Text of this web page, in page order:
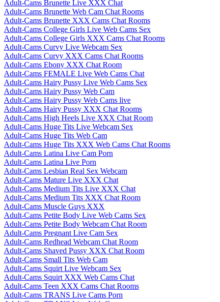
Adult-Cams Brunette Live XXX Chat
Adult-Cams Brunette Web Cam Chat Rooms
Adult-Cams Brunette XXX Cams Chat Rooms
Adult-Cams College Girls Live Web Cams Sex
Adult-Cams College Girls XXX Cams Chat Rooms
Adult-Cams Curvy Live Webcam Sex
Adult-Cams Curvy XXX Cams Chat Rooms
Adult-Cams Ebony XXX Chat Room
Adult-Cams FEMALE Live Web Cams Chat
Adult-Cams Hairy Pussy Live Web Cams Sex
Adult-Cams Hairy Pussy Web Cam
Adult-Cams Hairy Pussy Web Cams live
Adult-Cams Hairy Pussy XXX Chat Rooms
Adult-Cams High Heels Live XXX Chat Room
Adult-Cams Huge Tits Live Webcam Sex
Adult-Cams Huge Tits Web Cam
Adult-Cams Huge Tits XXX Web Cams Chat Rooms
Adult-Cams Latina Live Cam Porn
Adult-Cams Latina Live Porn
Adult-Cams Lesbian Real Sex Webcam
Adult-Cams Mature Live XXX Chat
Adult-Cams Medium Tits Live XXX Chat
Adult-Cams Medium Tits XXX Chat Room
Adult-Cams Muscle Guys XXX
Adult-Cams Petite Body Live Web Cams Sex
Adult-Cams Petite Body Webcam Chat Room
Adult-Cams Pregnant Live Cam Sex
Adult-Cams Redhead Webcam Chat Room
Adult-Cams Shaved Pussy XXX Chat Room
Adult-Cams Small Tits Web Cam
Adult-Cams Squirt Live Webcam Sex
Adult-Cams Squirt XXX Web Cams Chat
Adult-Cams Teen XXX Cams Chat Rooms
Adult-Cams TRANS Live Cams Porn